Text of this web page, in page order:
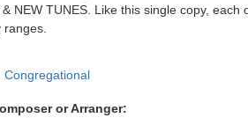
NEW TUNES. Like this single copy, each
ranges.
Congregational
or Arranger: